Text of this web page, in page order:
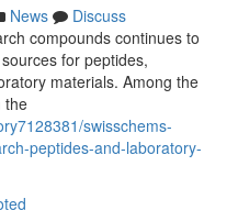
News
Discuss
compounds continues to
for peptides,
materials. Among the
the
swisschems-
peptides-and-laboratory-